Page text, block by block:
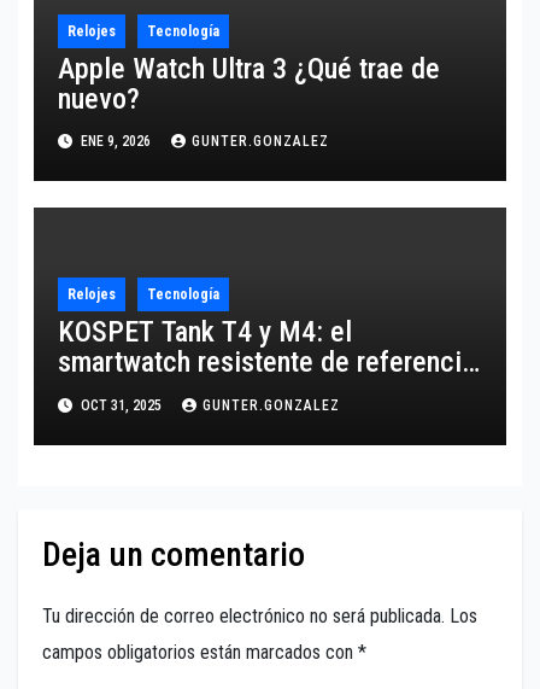
Relojes Tecnología
Apple Watch Ultra 3 ¿Qué trae de
nuevo?
ENE 9, 2026 GUNTER.GONZALEZ
Relojes Tecnología
KOSPET Tank T4 y M4: el
smartwatch resistente de referencia
para 2025
OCT 31, 2025 GUNTER.GONZALEZ
Deja un comentario
Tu dirección de correo electrónico no será publicada. Los
campos obligatorios están marcados con *